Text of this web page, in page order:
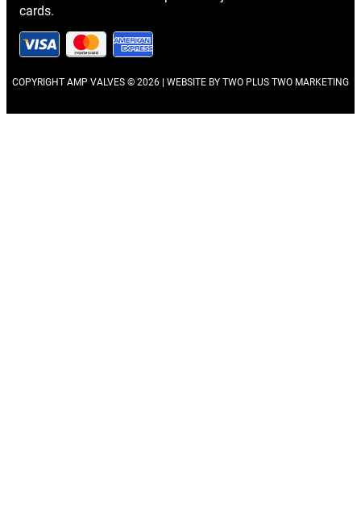
cards.
COPYRIGHT AMP VALVES © 2026 | WEBSITE BY TWO PLUS TWO MARKETING